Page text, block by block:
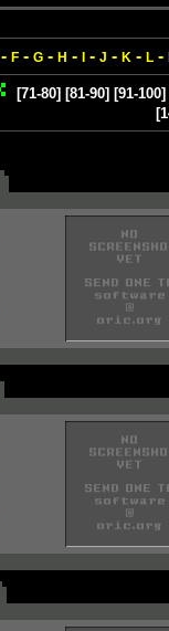
F- G- H - - J - K - L-
[71-80] [81-90] [91-100]